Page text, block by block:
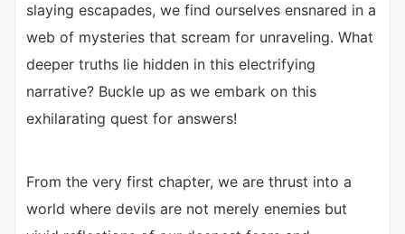
slaying escapades, we find ourselves ensnared in a
web of mysteries that scream for unraveling. What
deeper truths lie hidden in this electrifying
narrative? Buckle up as we embark on this
exhilarating quest for answers!
From the very first chapter, we are thrust into a
world where devils are not merely enemies but